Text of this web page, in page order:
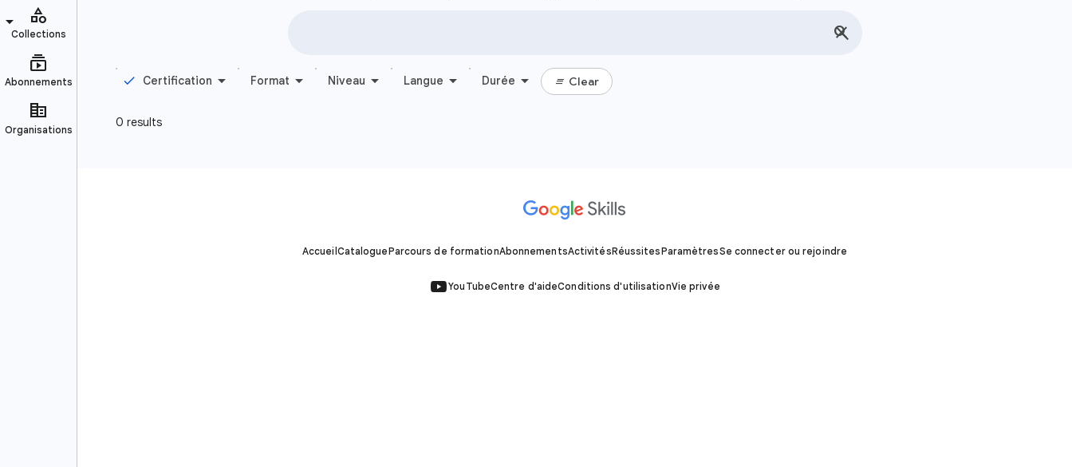
Accueil CatalogueParcours de formationAbonnementsActivitésRéussitesParamètresSe connecter ou rejoindre
YouTubeCentre d'aideConditions d'utilisationVie privée